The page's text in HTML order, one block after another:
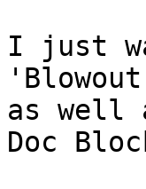
I just
as well
Doc